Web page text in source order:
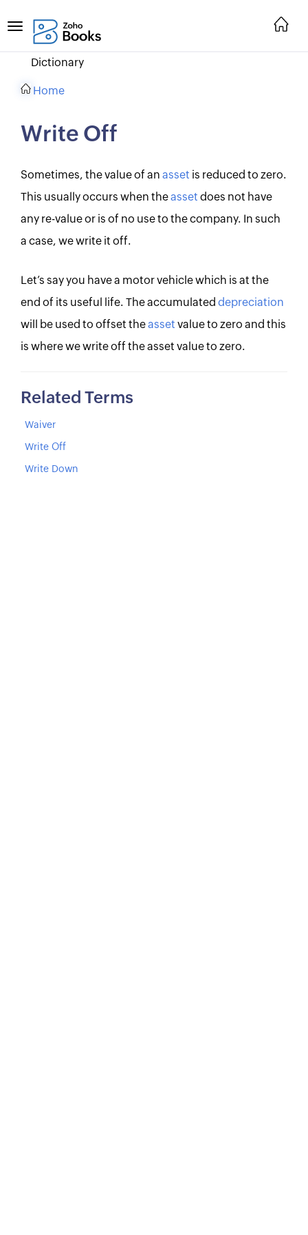
Dictionary
Home
Write Off
Sometimes, the value of an asset is reduced to zero.
This usually occurs when theasset does not have
any re-value or is of no use to the company. In such
a case, we write it off.
Let’s say you have a motor vehicle which is at the
end of its useful life. The accumulated depreciation
will be used to offset theasset value to zero and this
is where we write off the asset value to zero.
Related Terms
Waiver
Write Off
Write Down